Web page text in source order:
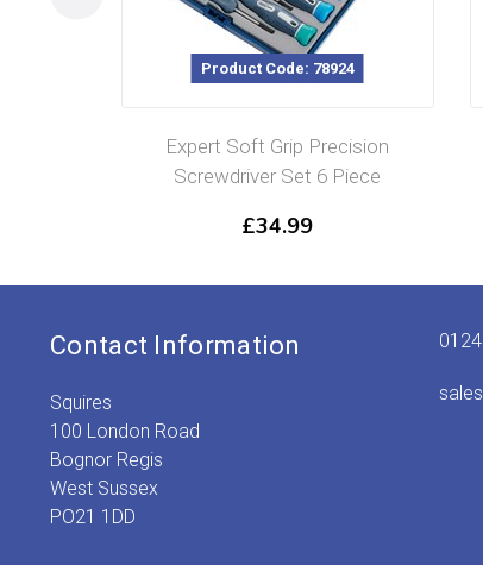
Product Code: 78924
Expert Soft Grip Precision
Screwdriver Set 6 Piece
£34.99
Contact Information
Squires
100 London Road
Bognor Regis
West Sussex
PO21 1DD